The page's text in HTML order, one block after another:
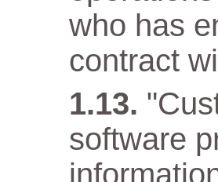
who has
contract
software